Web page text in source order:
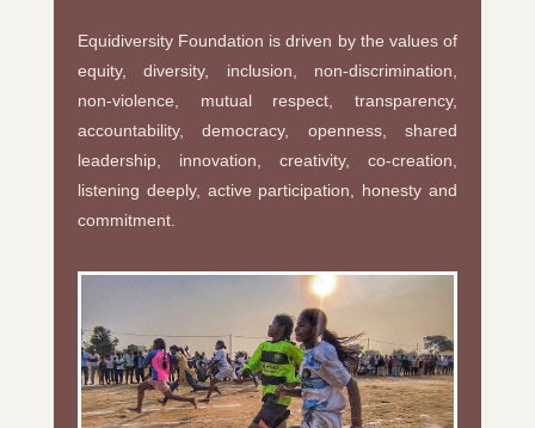
Equidiversity Foundation is driven by the values of
equity, diversity, inclusion, non-discrimination,
non-violence, mutual respect, transparency,
accountability, democracy, openness, shared
leadership, innovation, creativity, co-creation,
listening deeply, active participation, honesty and
commitment.